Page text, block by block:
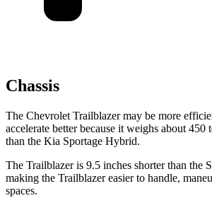
Chassis
The Chevrolet Trailblazer may be more
accelerate better because it weighs about 450
than the Kia Sportage Hybrid.
The Trailblazer is 9.5 inches shorter than the
making the Trailblazer easier to handle,
spaces.